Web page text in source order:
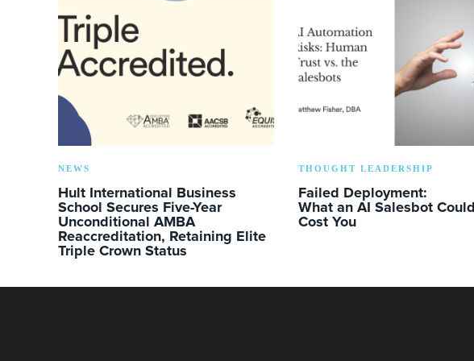
NEWS
Hult International Business
School Secures Five-Year
Unconditional AMBA
Reaccreditation, Retaining Elite
Triple Crown Status
THOUGHT LEADERSHIP
Failed Deployment:
What an AI Salesbot Could
Cost You